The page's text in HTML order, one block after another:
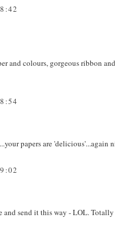
and colours, gorgeous ribbon
papers are 'delicious'...again
send it this way - LOL.